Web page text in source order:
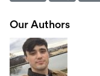
Our Authors